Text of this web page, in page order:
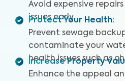
thousands to repair.
Our
entire sewer system. With our
and certified inspectors, we
videos of your sewer pipes
defects. By providing a
Scope Inspection report, we
home and your wallet.
Avoid expensive
issues early.
Protect Your Health:
Prevent sewage
contaminate your
health issues such as
Increase Property
Enhance the appeal